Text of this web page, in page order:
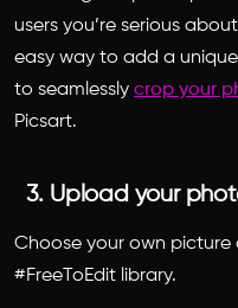
users you’re serious
easy way to add a
to seamlessly crop your
Picsart.
3. Upload your
Choose your own picture
#FreeToEdit library.